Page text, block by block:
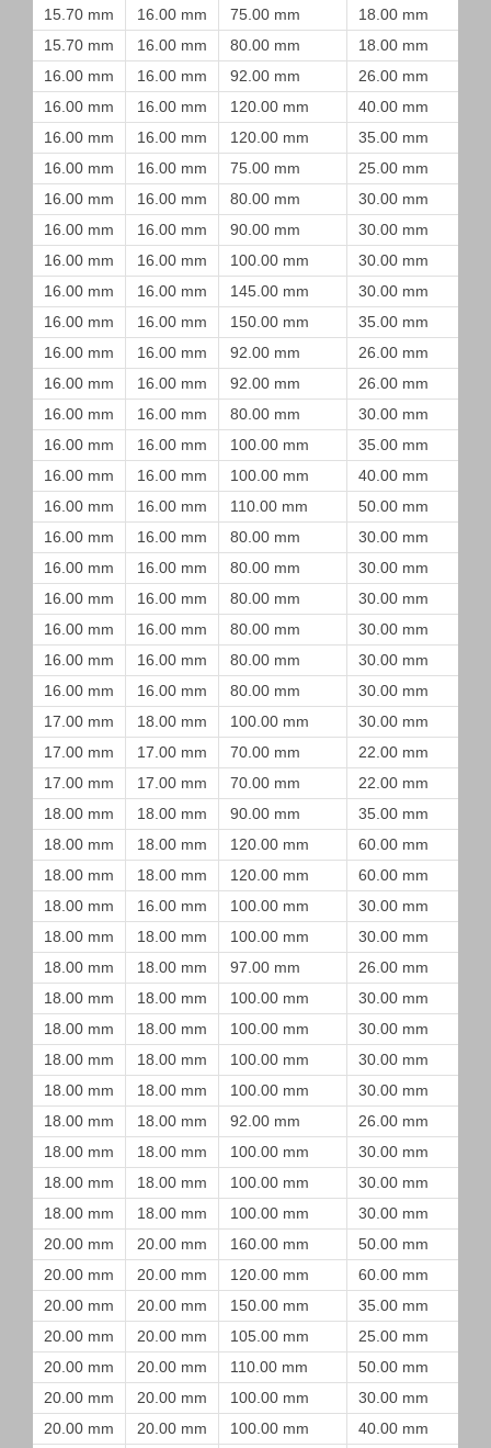
15.70 mm 16.00 mm 75.00 mm 18.00 mm
15.70 mm
16.00 mm 80.00 mm 18.00 mm
16.00 mm
16.00 mm 92.00 mm 26.00 mm
16.00 mm
16.00 mm 120.00 mm 40.00 mm
16.00 mm
16.00 mm 120.00 mm 35.00 mm
16.00 mm
16.00 mm 75.00 mm 25.00 mm
16.00 mm
16.00 mm 80.00 mm 30.00 mm
16.00 mm
16.00 mm 90.00 mm 30.00 mm
16.00 mm
16.00 mm 100.00 mm 30.00 mm
16.00 mm
16.00 mm 145.00 mm 30.00 mm
16.00 mm
16.00 mm 150.00 mm 35.00 mm
16.00 mm
16.00 mm 92.00 mm 26.00 mm
16.00 mm
16.00 mm 92.00 mm 26.00 mm
16.00 mm
16.00 mm 80.00 mm 30.00 mm
16.00 mm
16.00 mm 100.00 mm 35.00 mm
16.00 mm
16.00 mm 100.00 mm 40.00 mm
16.00 mm
16.00 mm 110.00 mm 50.00 mm
16.00 mm
16.00 mm 80.00 mm 30.00 mm
16.00 mm
16.00 mm 80.00 mm 30.00 mm
16.00 mm
16.00 mm 80.00 mm 30.00 mm
16.00 mm
16.00 mm 80.00 mm 30.00 mm
16.00 mm
16.00 mm 80.00 mm 30.00 mm
16.00 mm
16.00 mm 80.00 mm 30.00 mm
17.00 mm
18.00 mm 100.00 mm 30.00 mm
17.00 mm
17.00 mm 70.00 mm 22.00 mm
17.00 mm
17.00 mm 70.00 mm 22.00 mm
18.00 mm
18.00 mm 90.00 mm 35.00 mm
18.00 mm
18.00 mm 120.00 mm 60.00 mm
18.00 mm
18.00 mm 120.00 mm 60.00 mm
18.00 mm
16.00 mm 100.00 mm 30.00 mm
18.00 mm
18.00 mm 100.00 mm 30.00 mm
18.00 mm
18.00 mm 97.00 mm 26.00 mm
18.00 mm
18.00 mm 100.00 mm 30.00 mm
18.00 mm
18.00 mm 100.00 mm 30.00 mm
18.00 mm
18.00 mm 100.00 mm 30.00 mm
18.00 mm
18.00 mm 100.00 mm 30.00 mm
18.00 mm
18.00 mm 92.00 mm 26.00 mm
18.00 mm
18.00 mm 100.00 mm 30.00 mm
18.00 mm
18.00 mm 100.00 mm 30.00 mm
18.00 mm
18.00 mm 100.00 mm 30.00 mm
20.00 mm
20.00 mm 160.00 mm 50.00 mm
20.00 mm
20.00 mm 120.00 mm 60.00 mm
20.00 mm
20.00 mm 150.00 mm 35.00 mm
20.00 mm
20.00 mm 105.00 mm 25.00 mm
20.00 mm
20.00 mm 110.00 mm 50.00 mm
20.00 mm
20.00 mm 100.00 mm 30.00 mm
20.00 mm
20.00 mm 100.00 mm 40.00 mm